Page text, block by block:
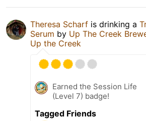
Theresa Scharf is drinking a
Serum by Up The Creek
Up the Creek
Earned the Session Life
(Level 7) badge!
Tagged Friends